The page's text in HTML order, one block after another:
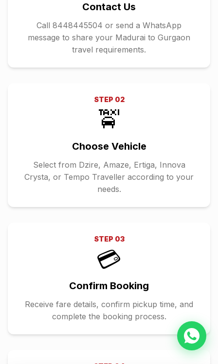
Contact Us
Call 8448445504 or send a WhatsApp
message to share your Madurai to Gurgaon
travel requirements.
STEP 02
🚖
Choose Vehicle
Select from Dzire, Amaze, Ertiga, Innova
Crysta, or Tempo Traveller according to your
needs.
STEP 03
💳
Confirm Booking
Receive fare details, confirm pickup time, and
complete the booking process.